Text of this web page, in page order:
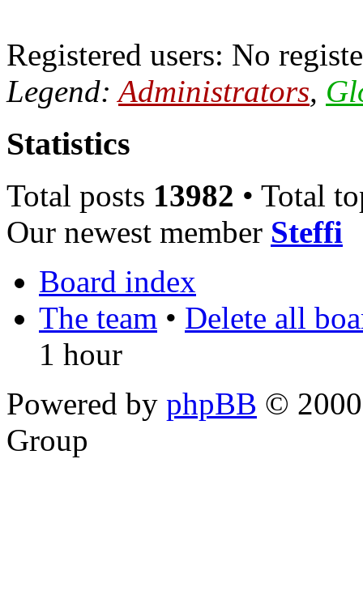
Registered users: No
Legend:Administrators,
Statistics
Total posts 13982 • Total
Our newest member Steffi
Board index
The team • Delete all
1 hour
Powered by phpBB ©
Group